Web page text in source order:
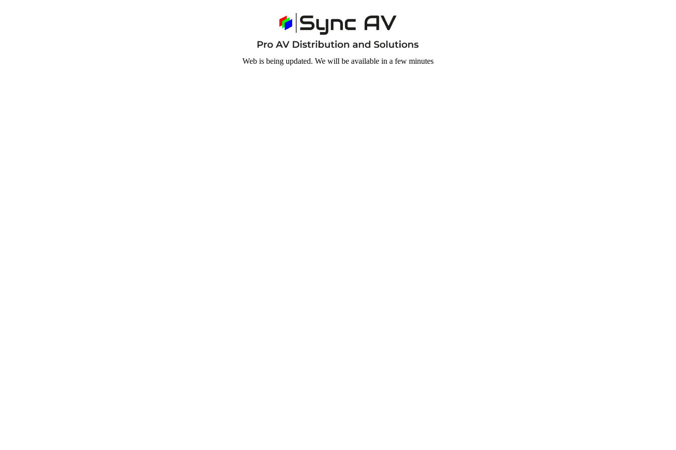
Web is being updated. We will be available in a few minutes